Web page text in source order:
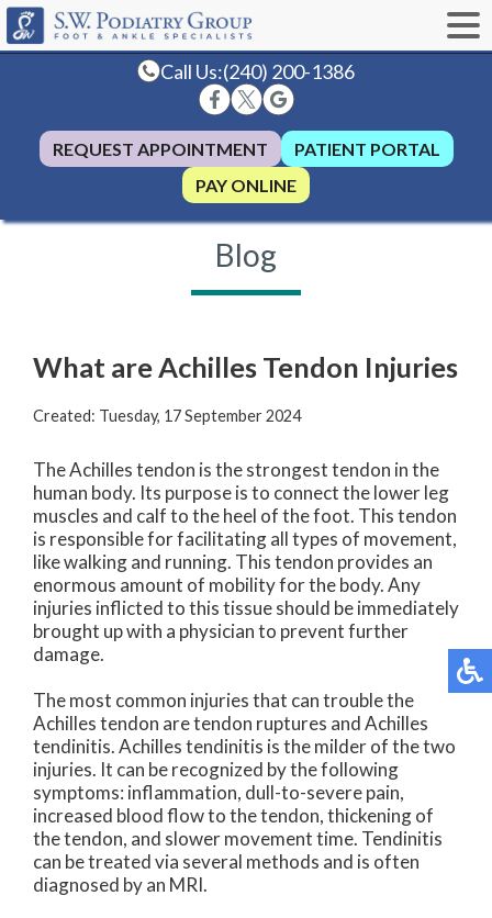
Call Us:(240) 200-1386
REQUEST APPOINTMENT
PATIENT PORTAL
PAY ONLINE
Blog
What are Achilles Tendon Injuries
Created: Tuesday, 17 September 2024
The Achilles tendon is the strongest tendon in the
human body. Its purpose is to connect the lower leg
muscles and calf to the heel of the foot. This tendon
is responsible for facilitating all types of movement,
like walking and running. This tendon provides an
enormous amount of mobility for the body. Any
injuries inflicted to this tissue should be immediately
brought up with a physician to prevent further
damage.
The most common injuries that can trouble the
Achilles tendon are tendon ruptures and Achilles
tendinitis. Achilles tendinitis is the milder of the two
injuries. It can be recognized by the following
symptoms: inflammation, dull-to-severe pain,
increased blood flow to the tendon, thickening of
the tendon, and slower movement time. Tendinitis
can be treated via several methods and is often
diagnosed by an MRI.